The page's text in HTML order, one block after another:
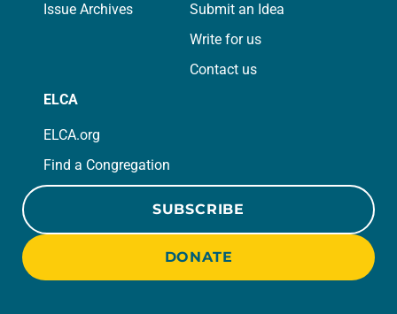
Issue Archives
Submit an Idea
Write for us
Contact us
ELCA
ELCA.org
Find a Congregation
SUBSCRIBE
DONATE